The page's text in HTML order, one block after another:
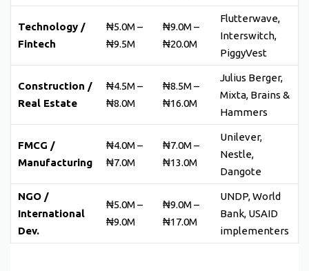
Technology /
Fintech
₦5.0M –
₦9.5M
₦9.0M –
₦20.0M
Flutterwave,
Interswitch,
PiggyVest
Construction /
Real Estate
₦4.5M –
₦8.0M
₦8.5M –
₦16.0M
Julius Berger,
Mixta, Brains &
Hammers
FMCG /
Manufacturing
₦4.0M –
₦7.0M
₦7.0M –
₦13.0M
Unilever,
Nestle,
Dangote
NGO /
International
Dev.
₦5.0M –
₦9.0M
₦9.0M –
₦17.0M
UNDP, World
Bank, USAID
implementers